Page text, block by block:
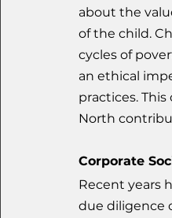
about the
of the child.
cycles of
an ethical
practices.
North
Corporate
Recent years
due diligence